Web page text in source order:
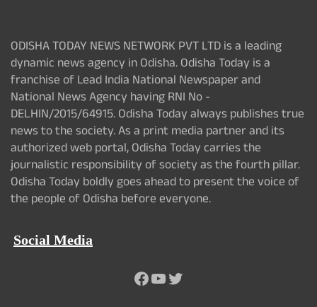
ODISHA TODAY NEWS NETWORK PVT LTD is a leading
dynamic news agency in Odisha. Odisha Today is a
franchise of Lead India National Newspaper and
National News Agency having RNI No -
DELHIN/2015/64915. Odisha Today always publishes true
news to the society. As a print media partner and its
authorized web portal, Odisha Today carries the
journalistic responsibility of society as the fourth pillar.
Odisha Today boldly goes ahead to present the voice of
the people of Odisha before everyone.
Social Media
Facebook
YouTube
Twitter